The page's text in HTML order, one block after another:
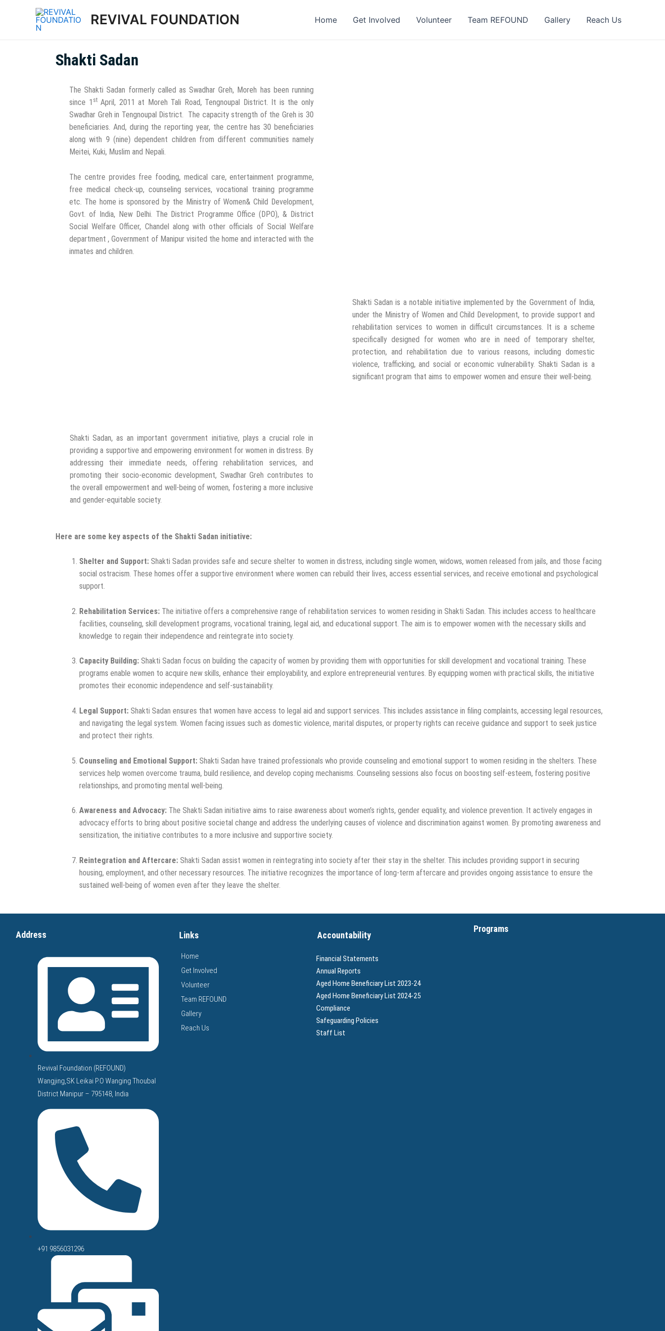
REVIVAL FOUNDATION Home Get Involved Volunteer Team REFOUND Gallery Reach Us
Shakti Sadan
The Shakti Sadan formerly called as Swadhar Greh, Moreh has been running
since 1 stApril, 2011 at Moreh Tali Road, Tengnoupal District. It is the only
Swadhar Greh in Tengnoupal District. The capacity strength of the Greh is 30
beneficiaries. And, during the reporting year, the centre has 30 beneficiaries
along with 9 (nine) dependent children from different communities namely
Meitei, Kuki, Muslim and Nepali.
The centre provides free fooding, medical care, entertainment programme,
free medical check-up, counseling services, vocational training programme
etc. The home is sponsored by the Ministry of Women& Child Development,
Govt. of India, New Delhi. The District Programme Office (DPO), & District
Social Welfare Officer, Chandel along with other officials of Social Welfare
department , Government of Manipur visited the home and interacted with the
inmates and children.
Shakti Sadan is a notable initiative implemented by the Government of India,
under the Ministry of Women and Child Development, to provide support and
rehabilitation services to women in difficult circumstances. It is a scheme
specifically designed for women who are in need of temporary shelter,
protection, and rehabilitation due to various reasons, including domestic
violence, trafficking, and social or economic vulnerability. Shakti Sadan is a
significant program that aims to empower women and ensure their well-being.
Shakti Sadan, as an important government initiative, plays a crucial role in
providing a supportive and empowering environment for women in distress. By
addressing their immediate needs, offering rehabilitation services, and
promoting their socio-economic development, Swadhar Greh contributes to
the overall empowerment and well-being of women, fostering a more inclusive
and gender-equitable society.
Here are some key aspects of the Shakti Sadan initiative:
Shelter and Support: Shakti Sadan provides safe and secure shelter to women in distress, including single women, widows, women released from jails, and those facing
social ostracism. These homes offer a supportive environment where women can rebuild their lives, access essential services, and receive emotional and psychological
support.
Rehabilitation Services: The initiative offers a comprehensive range of rehabilitation services to women residing in Shakti Sadan. This includes access to healthcare
facilities, counseling, skill development programs, vocational training, legal aid, and educational support. The aim is to empower women with the necessary skills and
knowledge to regain their independence and reintegrate into society.
Capacity Building: Shakti Sadan focus on building the capacity of women by providing them with opportunities for skill development and vocational training. These
programs enable women to acquire new skills, enhance their employability, and explore entrepreneurial ventures. By equipping women with practical skills, the initiative
promotes their economic independence and self-sustainability.
Legal Support: Shakti Sadan ensures that women have access to legal aid and support services. This includes assistance in filing complaints, accessing legal resources,
and navigating the legal system. Women facing issues such as domestic violence, marital disputes, or property rights can receive guidance and support to seek justice
and protect their rights.
Counseling and Emotional Support: Shakti Sadan have trained professionals who provide counseling and emotional support to women residing in the shelters. These
services help women overcome trauma, build resilience, and develop coping mechanisms. Counseling sessions also focus on boosting self-esteem, fostering positive
relationships, and promoting mental well-being.
Awareness and Advocacy: The Shakti Sadan initiative aims to raise awareness about women’s rights, gender equality, and violence prevention. It actively engages in
advocacy efforts to bring about positive societal change and address the underlying causes of violence and discrimination against women. By promoting awareness and
sensitization, the initiative contributes to a more inclusive and supportive society.
Reintegration and Aftercare: Shakti Sadan assist women in reintegrating into society after their stay in the shelter. This includes providing support in securing
housing, employment, and other necessary resources. The initiative recognizes the importance of long-term aftercare and provides ongoing assistance to ensure the
sustained well-being of women even after they leave the shelter.
Address
Revival Foundation (REFOUND)
Wangjing,SK Leikai P.O Wanging Thoubal
District Manipur – 795148, India
+91 9856031296
Links
Home
Get Involved
Volunteer
Team REFOUND
Gallery
Reach Us
Accountability
Financial Statements
Annual Reports
Aged Home Beneficiary List 2023-24
Aged Home Beneficiary List 2024-25
Compliance
Safeguarding Policies
Staff List
Programs